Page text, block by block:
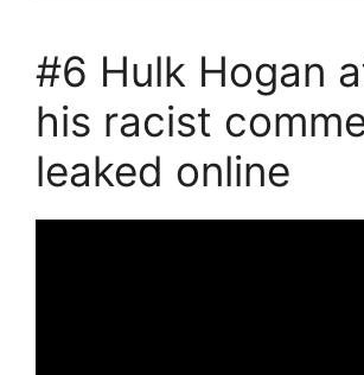
#6 Hulk Hogan
his racist
leaked online